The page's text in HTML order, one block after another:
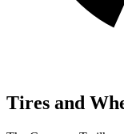
Tires and